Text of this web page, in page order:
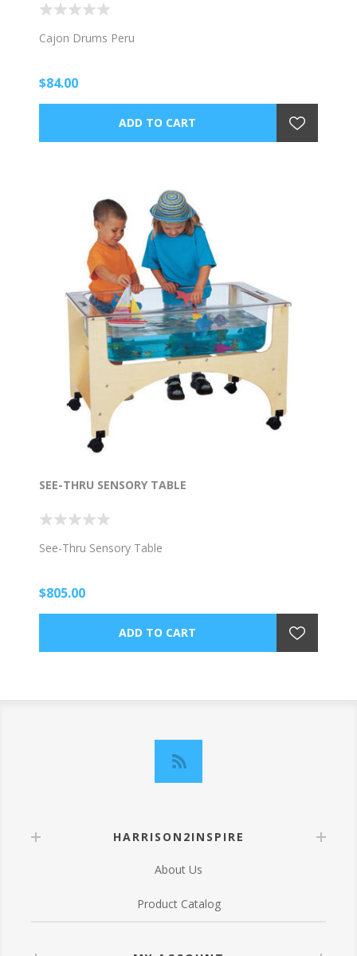
Cajon Drums Peru
$84.00
SEE-THRU SENSORY TABLE
See-Thru Sensory Table
$805.00
HARRISON2INSPIRE
About Us
Product Catalog